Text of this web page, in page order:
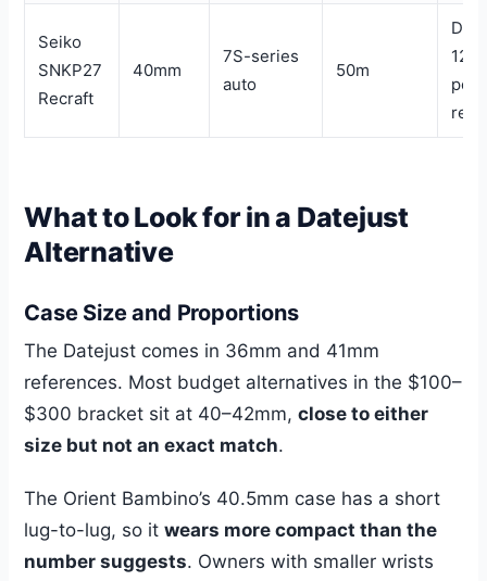
Seiko
SNKP27
Recraft
40mm
7S-series
auto
50m
12,
What to Look for in a Datejust
Alternative
Case Size and Proportions
The Datejust comes in 36mm and 41mm
references. Most budget alternatives in the $100–
$300 bracket sit at 40–42mm,close to either
size but not an exact match.
The Orient Bambino’s 40.5mm case has a short
lug-to-lug, so itwears more compact than the
number suggests. Owners with smaller wrists